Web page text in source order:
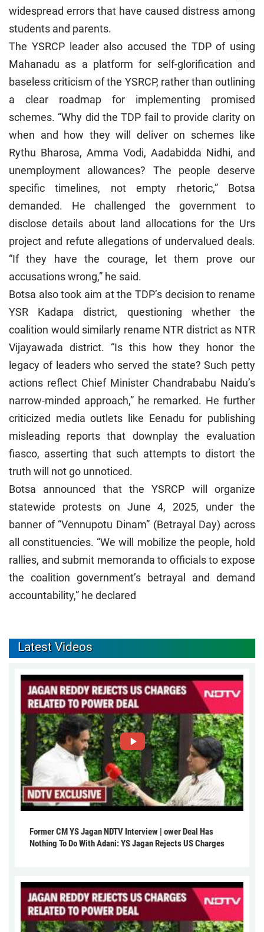
widespread errors that have caused distress among
students and parents.
The YSRCP leader also accused the TDP of using
Mahanadu as a platform for self-glorification and
baseless criticism of the YSRCP, rather than outlining
a clear roadmap for implementing promised
schemes. “Why did the TDP fail to provide clarity on
when and how they will deliver on schemes like
Rythu Bharosa, Amma Vodi, Aadabidda Nidhi, and
unemployment allowances? The people deserve
specific timelines, not empty rhetoric,” Botsa
demanded. He challenged the government to
disclose details about land allocations for the Urs
project and refute allegations of undervalued deals.
“If they have the courage, let them prove our
accusations wrong,” he said.
Botsa also took aim at the TDP’s decision to rename
YSR Kadapa district, questioning whether the
coalition would similarly rename NTR district as NTR
Vijayawada district. “Is this how they honor the
legacy of leaders who served the state? Such petty
actions reflect Chief Minister Chandrababu Naidu’s
narrow-minded approach,” he remarked. He further
criticized media outlets like Eenadu for publishing
misleading reports that downplay the evaluation
fiasco, asserting that such attempts to distort the
truth will not go unnoticed.
Botsa announced that the YSRCP will organize
statewide protests on June 4, 2025, under the
banner of “Vennupotu Dinam” (Betrayal Day) across
all constituencies. “We will mobilize the people, hold
rallies, and submit memoranda to officials to expose
the coalition government’s betrayal and demand
accountability,” he declared
Latest Videos
Former CM YS Jagan NDTV Interview | ower Deal Has
Nothing To Do With Adani: YS Jagan Rejects US Charges